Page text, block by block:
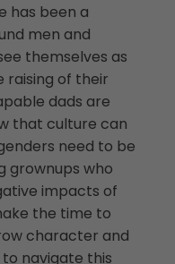
has been a
men and
themselves as
raising of their
dads are
that culture can
need to be
grownups who
impacts of
the time to
character and
navigate this